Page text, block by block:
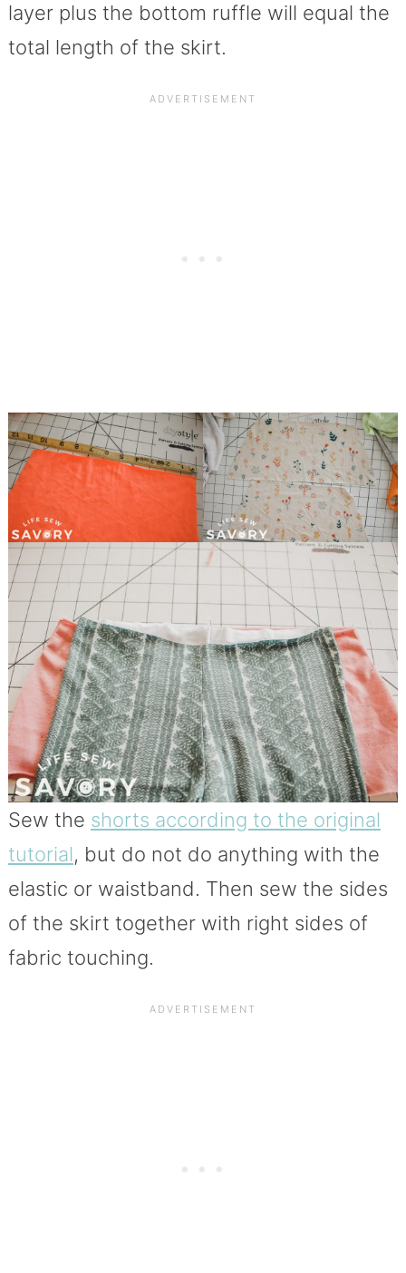
layer plus the bottom ruffle will equal the
total length of the skirt.
Sew the shorts according to the original
tutorial, but do not do anything with the
elastic or waistband. Then sew the sides
of the skirt together with right sides of
fabric touching.